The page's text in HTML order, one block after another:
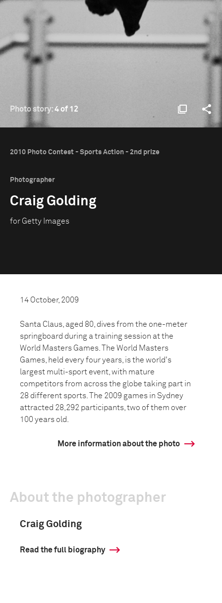
Photo story:4 of 12
2010 Photo Contest - Sports Action - 2nd prize
Photographer
Craig Golding
for Getty Images
14 October, 2009
Santa Claus, aged 80, dives from the one-meter
springboard during a training session at the
World Masters Games. The World Masters
Games, held every four years, is the world's
largest multi-sport event, with mature
competitors from across the globe taking part in
28 different sports. The 2009 games in Sydney
attracted 28,292 participants, two of them over
100 years old.
More information about the photo
About the photographer
Craig Golding
Read the full biography